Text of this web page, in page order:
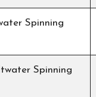
Spinning
Spinning